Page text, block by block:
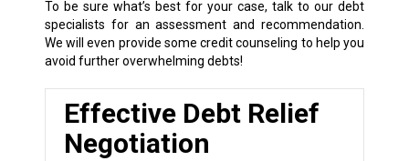
To be sure what’s best for your case, talk to our debt
specialists for an assessment and recommendation.
We will even provide some credit counseling to help you
avoid further overwhelming debts!
Effective Debt Relief
Negotiation